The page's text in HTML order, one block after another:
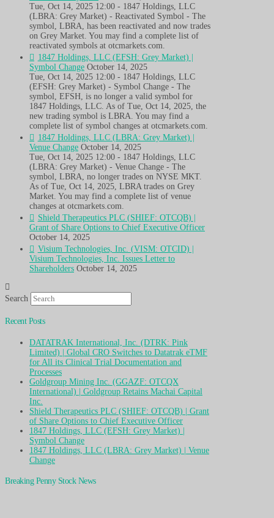
Tue, Oct 14, 2025 12:00 - 1847 Holdings, LLC
(LBRA: Grey Market) - Reactivated Symbol - The
symbol, LBRA, has been reactivated and now trades
on Grey Market. You may find a complete list of
reactivated symbols at otcmarkets.com.
1847 Holdings, LLC (EFSH: Grey Market) |
Symbol Change October 14, 2025
Tue, Oct 14, 2025 12:00 - 1847 Holdings, LLC
(EFSH: Grey Market) - Symbol Change - The
symbol, EFSH, is no longer a valid symbol for
1847 Holdings, LLC. As of Tue, Oct 14, 2025, the
new trading symbol is LBRA. You may find a
complete list of symbol changes at otcmarkets.com.
1847 Holdings, LLC (LBRA: Grey Market) |
Venue Change October 14, 2025
Tue, Oct 14, 2025 12:00 - 1847 Holdings, LLC
(LBRA: Grey Market) - Venue Change - The
symbol, LBRA, no longer trades on NYSE MKT.
As of Tue, Oct 14, 2025, LBRA trades on Grey
Market. You may find a complete list of venue
changes at otcmarkets.com.
Shield Therapeutics PLC (SHIEF: OTCQB) |
Grant of Share Options to Chief Executive Officer
October 14, 2025
Visium Technologies, Inc. (VISM: OTCID) |
Visium Technologies, Inc. Issues Letter to
Shareholders October 14, 2025
Search
Recent Posts
DATATRAK International, Inc. (DTRK: Pink
Limited) | Global CRO Switches to Datatrak eTMF
for All its Clinical Trial Documentation and
Processes
Goldgroup Mining Inc. (GGAZF: OTCQX
International) | Goldgroup Retains Machai Capital
Inc.
Shield Therapeutics PLC (SHIEF: OTCQB) | Grant
of Share Options to Chief Executive Officer
1847 Holdings, LLC (EFSH: Grey Market) |
Symbol Change
1847 Holdings, LLC (LBRA: Grey Market) | Venue
Change
Breaking Penny Stock News